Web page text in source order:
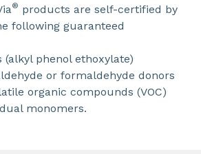
® products are self-certified by
following guaranteed
(alkyl phenol ethoxylate)
or formaldehyde donors
organic compounds (VOC)
monomers.